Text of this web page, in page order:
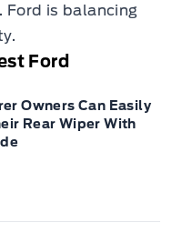
is balancing
Ford
Owners Can Easily
Rear Wiper With